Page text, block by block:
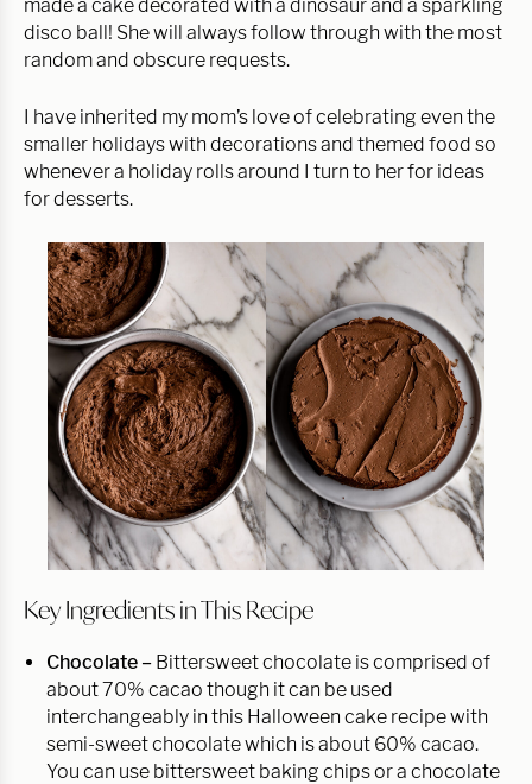
made a cake decorated with a dinosaur and a sparkling
disco ball! She will always follow through with the most
random and obscure requests.
I have inherited my mom’s love of celebrating even the
smaller holidays with decorations and themed food so
whenever a holiday rolls around I turn to her for ideas
for desserts.
Key Ingredients in This Recipe
Chocolate – Bittersweet chocolate is comprised of
about 70% cacao though it can be used
interchangeably in this Halloween cake recipe with
semi-sweet chocolate which is about 60% cacao.
You can use bittersweet baking chips or a chocolate